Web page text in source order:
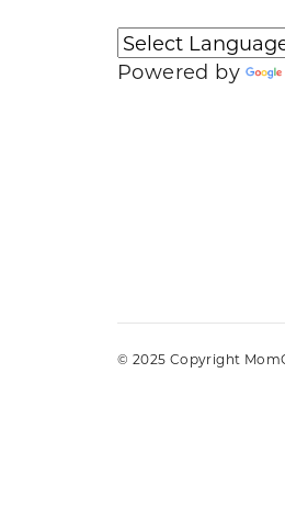
Powered by
© 2025 Copyright